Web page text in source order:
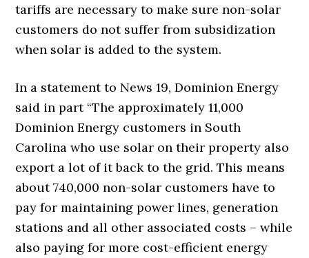
tariffs are necessary to make sure non-solar
customers do not suffer from subsidization
when solar is added to the system.
In a statement to News 19, Dominion Energy
said in part “The approximately 11,000
Dominion Energy customers in South
Carolina who use solar on their property also
export a lot of it back to the grid. This means
about 740,000 non-solar customers have to
pay for maintaining power lines, generation
stations and all other associated costs – while
also paying for more cost-efficient energy